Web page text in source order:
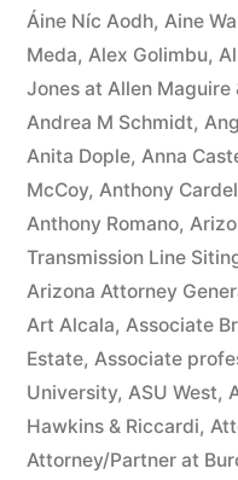
of
or
Áine Níc Aodh, Aine
Meda, Alex Golimbu,
Jones at Allen Maguire
Andrea M Schmidt,
Anita Dople, Anna
McCoy, Anthony
Anthony Romano,
Transmission Line
Arizona Attorney
Art Alcala, Associate
Estate, Associate
University, ASU West,
Hawkins & Riccardi,
Attorney/Partner at